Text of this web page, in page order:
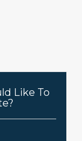
Like To